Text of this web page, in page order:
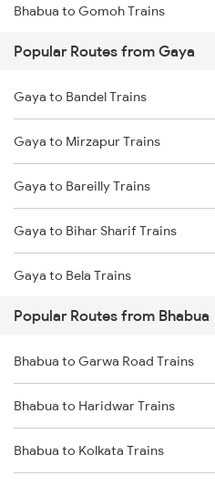
Gaya to Asansol Trains
Bhabua to Gomoh Trains
Bhabua to Isri Trains
Bhabua to Dhanbad Trains
Bhabua to Kanpur Trains
Bhabua to Varanasi Trains
Bhabua to Asansol Trains
Bhabua to Kolkata Trains
Bhabua to Durgapur Trains
Bhabua to New Delhi Trains
Popular Routes from Gaya
Gaya to Bandel Trains
Gaya to Mirzapur Trains
Gaya to Bareilly Trains
Gaya to Bihar Sharif Trains
Gaya to Bela Trains
Gaya to Bhagalpur Trains
Gaya to Begusarai Trains
Gaya to Bhadrak Trains
Gaya to Bolpur Trains
Popular Routes from Bhabua
Bhabua to Garwa Road Trains
Bhabua to Haridwar Trains
Bhabua to Kolkata Trains